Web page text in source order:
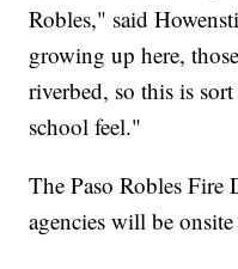
Robles," said
growing up here,
riverbed, so this is
school feel."
The Paso Robles Fire
agencies will be